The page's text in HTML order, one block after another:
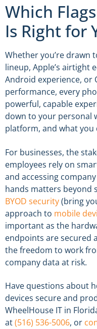
Which
Is Right for
Whether you’re drawn
lineup, Apple’s airtight
Android experience, or
performance, every
powerful, capable
down to your personal
platform, and what you
For businesses, the
employees rely on
and accessing
hands matters beyond
BYOD security(bring
approach to mobile
important as the
endpoints are secured
the freedom to work
company data at risk.
Have questions about
devices secure and
WheelHouse IT in
at(516) 536-5006, or